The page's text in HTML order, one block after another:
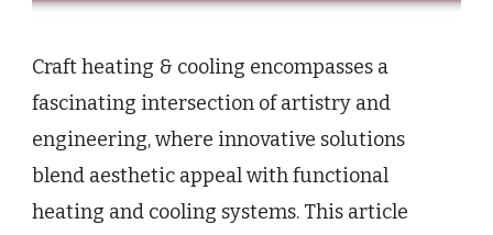
Craft heating & cooling encompasses a
fascinating intersection of artistry and
engineering, where innovative solutions
blend aesthetic appeal with functional
heating and cooling systems. This article